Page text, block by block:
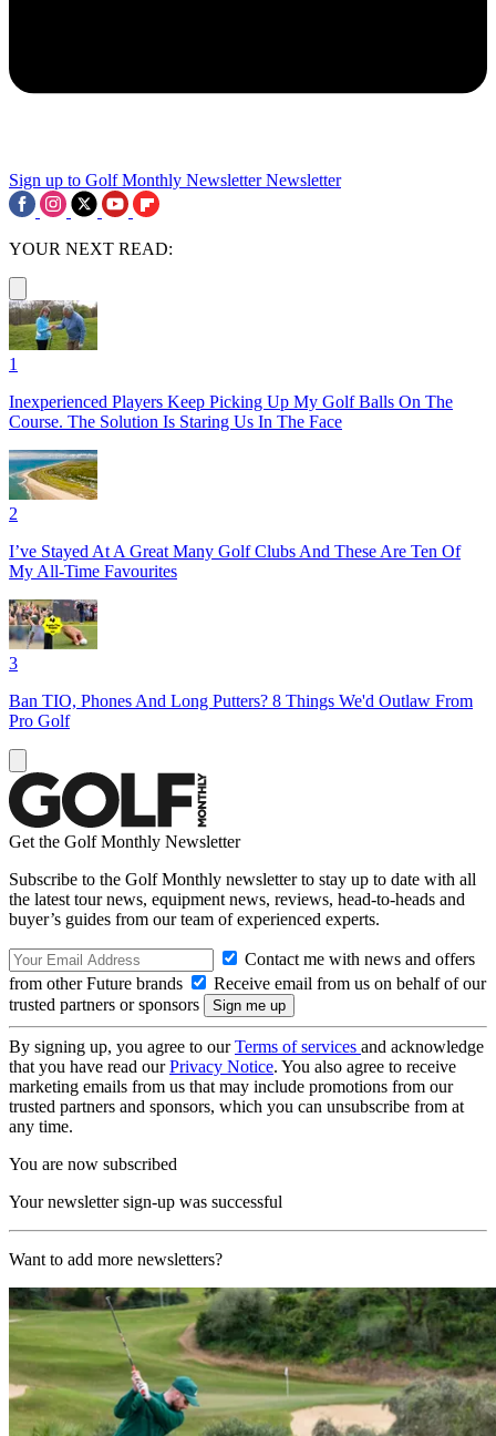
Sign up to Golf Monthly Newsletter Newsletter
YOUR NEXT READ:
1
Inexperienced Players Keep Picking Up My Golf Balls On The
Course. The Solution Is Staring Us In The Face
2
I’ve Stayed At A Great Many Golf Clubs And These Are Ten Of
My All-Time Favourites
3
Ban TIO, Phones And Long Putters? 8 Things We'd Outlaw From
Pro Golf
Get the Golf Monthly Newsletter
Subscribe to the Golf Monthly newsletter to stay up to date with all
the latest tour news, equipment news, reviews, head-to-heads and
buyer’s guides from our team of experienced experts.
Contact me with news and offers
from other Future brands
Receive email from us on behalf of our
trusted partners or sponsors
By signing up, you agree to ourTerms of services and acknowledge
that you have read ourPrivacy Notice. You also agree to receive
marketing emails from us that may include promotions from our
trusted partners and sponsors, which you can unsubscribe from at
any time.
You are now subscribed
Your newsletter sign-up was successful
Want to add more newsletters?